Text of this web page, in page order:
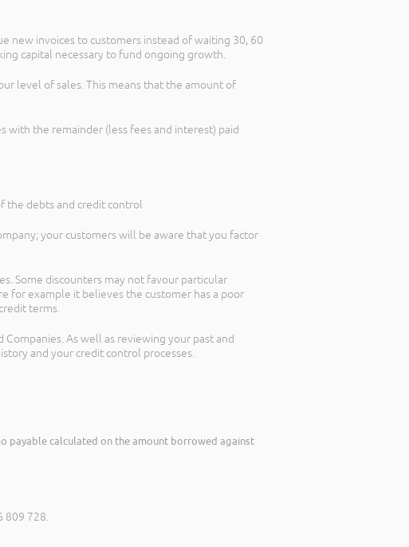
new invoices to customers instead of waiting 30, 60
capital necessary to fund ongoing growth.
level of sales. This means that the amount of
with the remainder (less fees and interest) paid
the debts and credit control
your customers will be aware that you factor
Some discounters may not favour particular
for example it believes the customer has a poor
terms.
As well as reviewing your past and
and your credit control processes.
payable calculated on the amount borrowed against
809 728.